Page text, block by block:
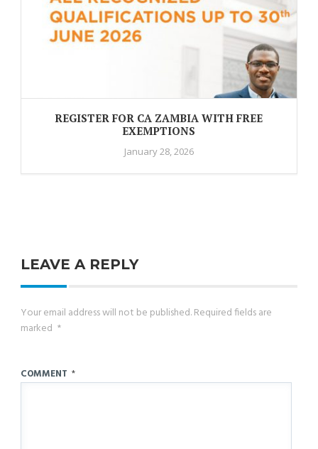
REGISTER FOR CA ZAMBIA WITH FREE
EXEMPTIONS
January 28, 2026
LEAVE A REPLY
Your email address will not be published.Required fields are
marked *
COMMENT *